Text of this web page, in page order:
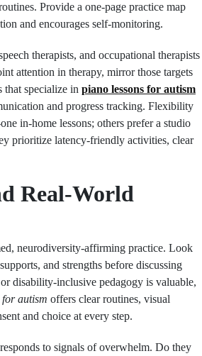
Provide a one-page practice map
and encourages self-monitoring.
therapists, and occupational therapists
attention in therapy, mirror those targets
that specialize in piano lessons for autism
and progress tracking. Flexibility
in-home lessons; others prefer a studio
prioritize latency-friendly activities, clear
Real-World
neurodiversity-affirming practice. Look
and strengths before discussing
disability-inclusive pedagogy is valuable,
autism offers clear routines, visual
and choice at every step.
to signals of overwhelm. Do they